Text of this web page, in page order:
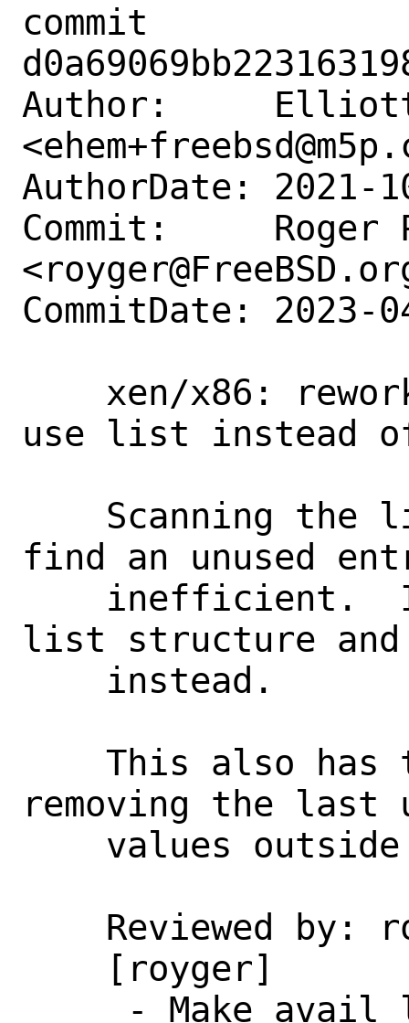
commit
Author:
AuthorDate: 2021-
Commit:     Roger
CommitDate: 2023-
use list instead
find an unused
list structure
removing the last